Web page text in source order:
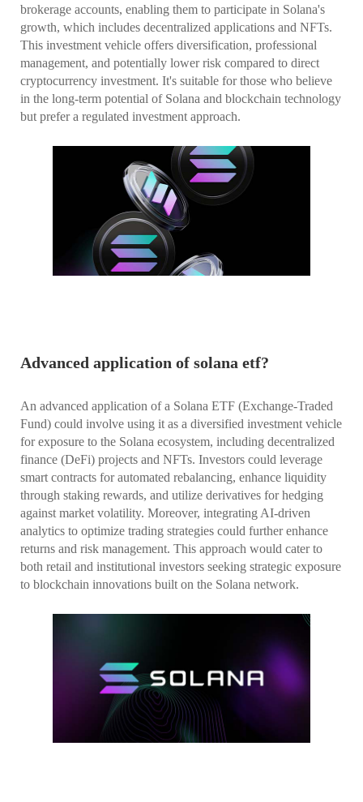
brokerage accounts, enabling them to participate in Solana's
growth, which includes decentralized applications and NFTs.
This investment vehicle offers diversification, professional
management, and potentially lower risk compared to direct
cryptocurrency investment. It's suitable for those who believe
in the long-term potential of Solana and blockchain technology
but prefer a regulated investment approach.
Advanced application of solana etf?
An advanced application of a Solana ETF (Exchange-Traded
Fund) could involve using it as a diversified investment vehicle
for exposure to the Solana ecosystem, including decentralized
finance (DeFi) projects and NFTs. Investors could leverage
smart contracts for automated rebalancing, enhance liquidity
through staking rewards, and utilize derivatives for hedging
against market volatility. Moreover, integrating AI-driven
analytics to optimize trading strategies could further enhance
returns and risk management. This approach would cater to
both retail and institutional investors seeking strategic exposure
to blockchain innovations built on the Solana network.